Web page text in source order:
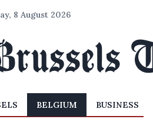
8 August 2026
BELGIUM BUSINESS